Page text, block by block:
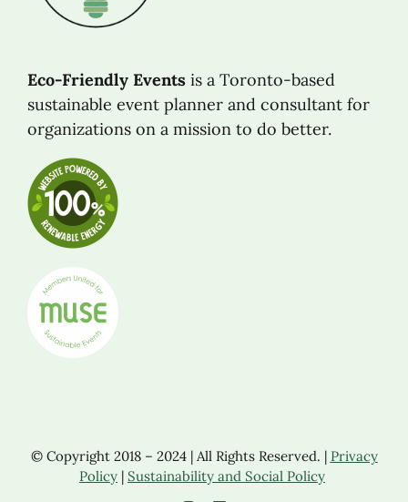
Eco-Friendly Eventsis a Toronto-based
sustainable event planner and consultant for
organizations on a mission to do better.
© Copyright 2018 – 2024 | All Rights Reserved. | Privacy
Policy | Sustainability and Social Policy